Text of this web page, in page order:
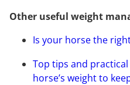
Other useful weight
Is your horse the
Top tips and
horse’s weight to